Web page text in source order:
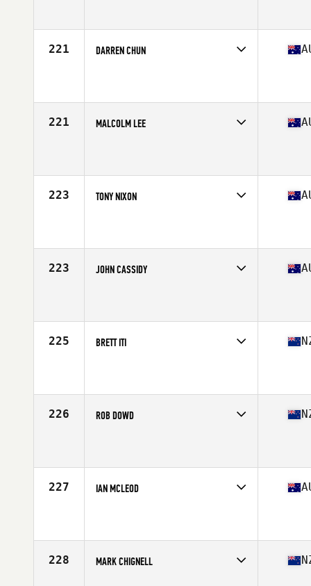
221 DARREN CHUN
221 MALCOLM LEE
223 TONY NIXON
223 JOHN CASSIDY
225 BRETT ITI
226 ROB DOWD
227 IAN MCLEOD
228 MARK CHIGNELL